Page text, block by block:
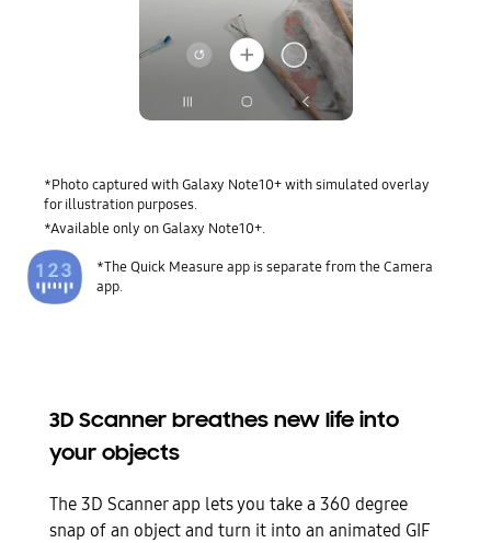
*Photo captured with Galaxy Note10+ with simulated overlay
for illustration purposes.
*Available only on Galaxy Note10+.
*The Quick Measure app is separate from the Camera
app.
3D Scanner breathes new life into
your objects
The 3D Scanner app lets you take a 360 degree
snap of an object and turn it into an animated GIF